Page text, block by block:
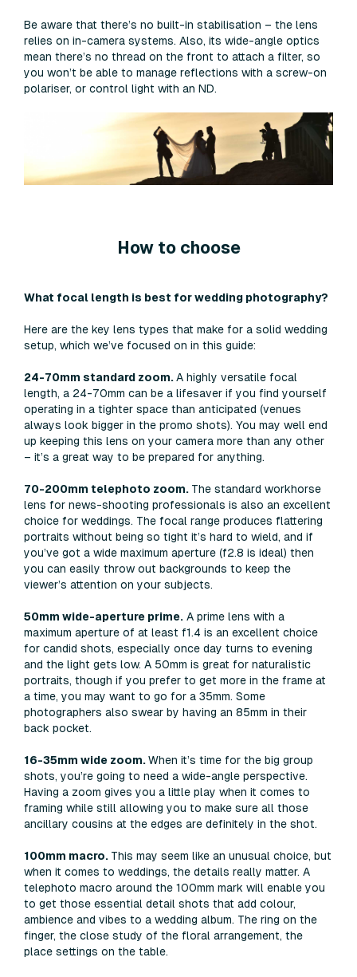
Be aware that there’s no built-in stabilisation – the lens
relies on in-camera systems. Also, its wide-angle optics
mean there’s no thread on the front to attach a filter, so
you won’t be able to manage reflections with a screw-on
polariser, or control light with an ND.
How to choose
What focal length is best for wedding photography?
Here are the key lens types that make for a solid wedding
setup, which we’ve focused on in this guide:
24-70mm standard zoom.A highly versatile focal
length, a 24-70mm can be a lifesaver if you find yourself
operating in a tighter space than anticipated (venues
always look bigger in the promo shots). You may well end
up keeping this lens on your camera more than any other
– it’s a great way to be prepared for anything.
70-200mm telephoto zoom. The standard workhorse
lens for news-shooting professionals is also an excellent
choice for weddings. The focal range produces flattering
portraits without being so tight it’s hard to wield, and if
you’ve got a wide maximum aperture (f2.8 is ideal) then
you can easily throw out backgrounds to keep the
viewer’s attention on your subjects.
50mm wide-aperture prime. A prime lens with a
maximum aperture of at least f1.4 is an excellent choice
for candid shots, especially once day turns to evening
and the light gets low. A 50mm is great for naturalistic
portraits, though if you prefer to get more in the frame at
a time, you may want to go for a 35mm. Some
photographers also swear by having an 85mm in their
back pocket.
16-35mm wide zoom.When it’s time for the big group
shots, you’re going to need a wide-angle perspective.
Having a zoom gives you a little play when it comes to
framing while still allowing you to make sure all those
ancillary cousins at the edges are definitely in the shot.
100mm macro. This may seem like an unusual choice, but
when it comes to weddings, the details really matter. A
telephoto macro around the 100mm mark will enable you
to get those essential detail shots that add colour,
ambience and vibes to a wedding album. The ring on the
finger, the close study of the floral arrangement, the
place settings on the table.